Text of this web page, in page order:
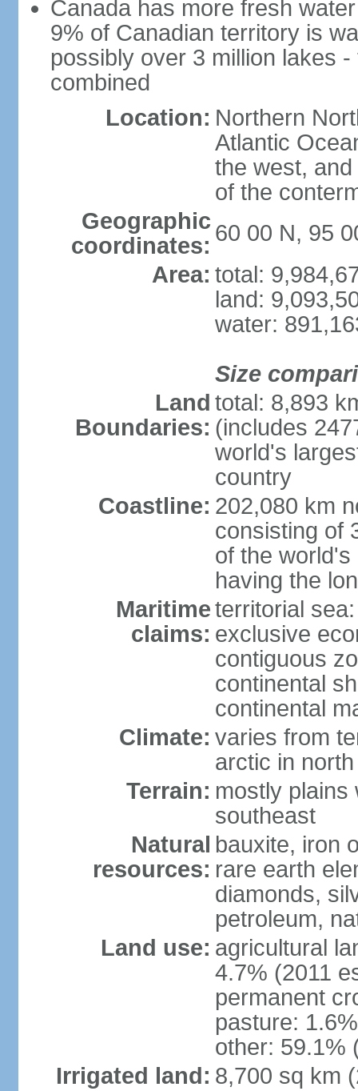
Canada has more fresh
9% of Canadian territory is
possibly over 3 million lakes
combined
Location: Northern
Atlantic
the west,
of the
Geographic
coordinates: 60 00 N, 95
Area: total:
land:
water:
Size
Land
Boundaries:
total: 8,893
(includes
world's
country
Coastline: 202,080 km
consisting of
of the
having the
Maritime
claims:
territorial
exclusive
contiguous
continental
continental
Climate: varies from
arctic in north
Terrain: mostly plains
southeast
Natural
resources:
bauxite, iron
rare earth
diamonds,
petroleum,
Land use: agricultural
4.7% (2011
permanent
pasture:
other: 59.1%
Irrigated land: 8,700 sq km